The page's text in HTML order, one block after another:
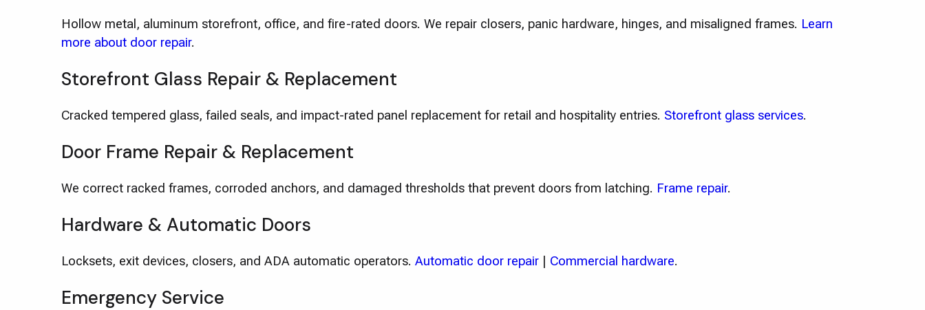
Hollow metal, aluminum storefront, office, and fire-rated doors. We repair closers, panic hardware, hinges, and misaligned frames. Learn
more about door repair.
Storefront Glass Repair & Replacement
Cracked tempered glass, failed seals, and impact-rated panel replacement for retail and hospitality entries. Storefront glass services.
Door Frame Repair & Replacement
We correct racked frames, corroded anchors, and damaged thresholds that prevent doors from latching. Frame repair.
Hardware & Automatic Doors
Locksets, exit devices, closers, and ADA automatic operators. Automatic door repair| Commercial hardware.
Emergency Service